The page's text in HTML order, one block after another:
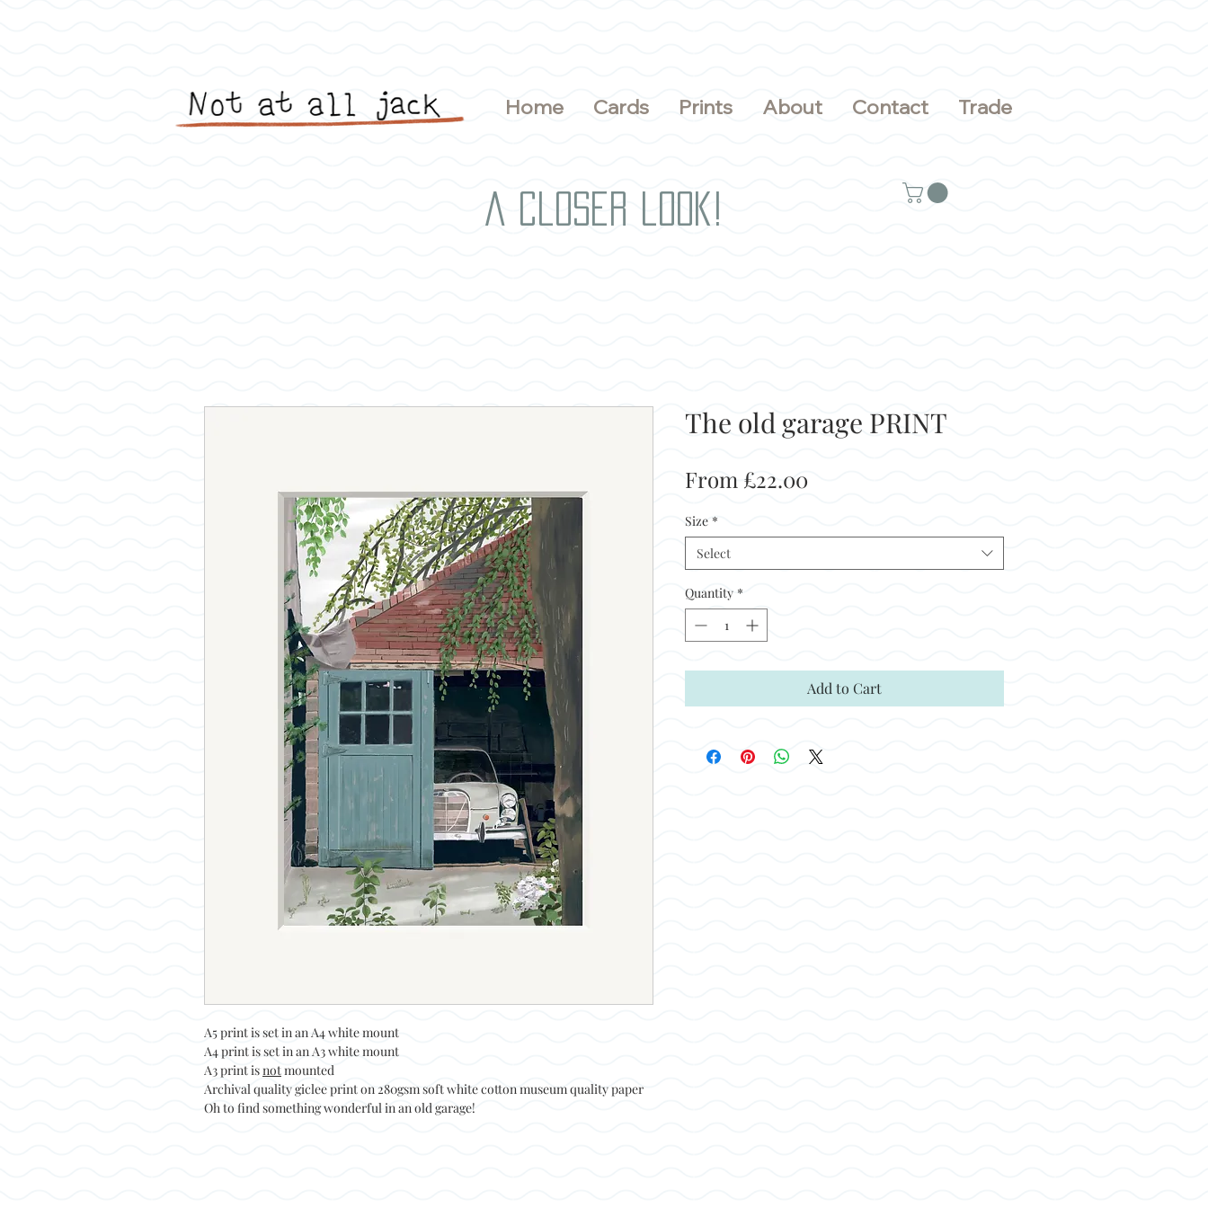
Home Cards Prints About Contact Trade
A closer look!
A5 print is set in an A4 white mount
A4 print is set in an A3 white mount
A3 print isnotmounted
Archival quality giclee print on 280gsm soft white cotton museum quality paper
Oh to find something wonderful in an old garage!
The old garage PRINT
From £22.00
Size *
Select
Quantity *
Add to Cart